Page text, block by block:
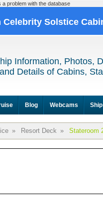
problem with the database
Celebrity Solstice
Information, Photos,
Details of Cabins,
Blog Webcams
» Resort Deck » Stateroom